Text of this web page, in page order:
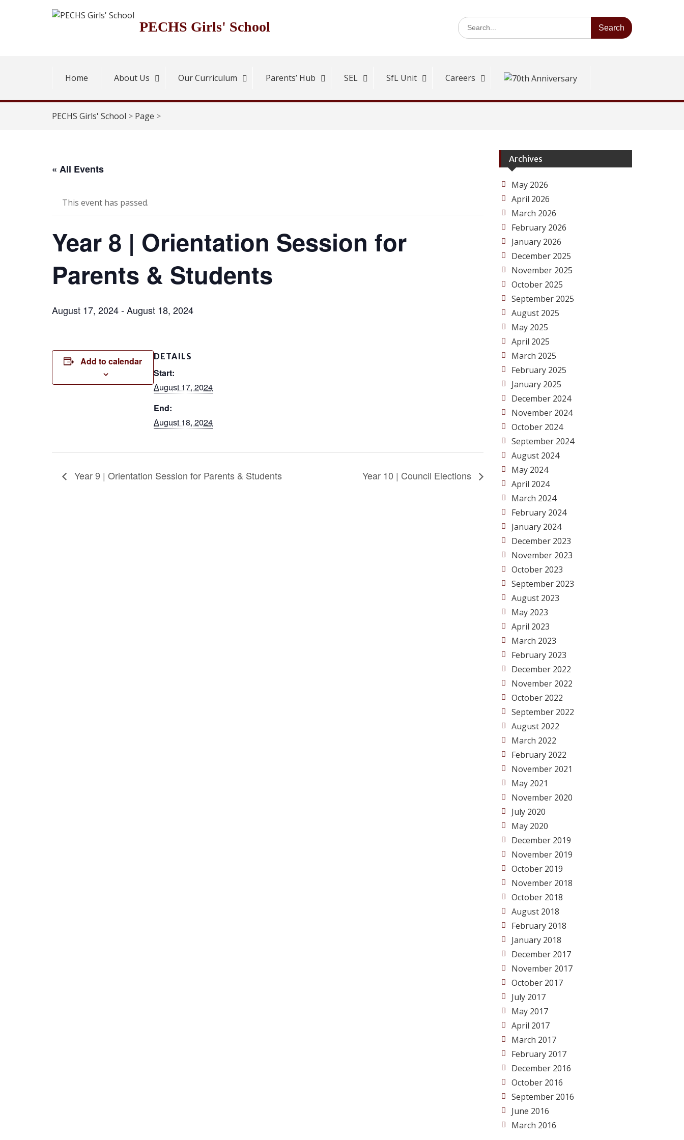
PECHS Girls' School
Search
for:
Home About Us Our Curriculum Parents’ Hub SEL SfL Unit Careers
PECHS Girls' School > Page >
« All Events
This event has passed.
Year 8 | Orientation Session for
Parents & Students
August 17, 2024-August 18, 2024
Add to calendar DETAILS
Start:
August 17, 2024
End:
August 18, 2024
Year 9 | Orientation Session for Parents & Students Year 10 | Council Elections
Archives
May 2026
April 2026
March 2026
February 2026
January 2026
December 2025
November 2025
October 2025
September 2025
August 2025
May 2025
April 2025
March 2025
February 2025
January 2025
December 2024
November 2024
October 2024
September 2024
August 2024
May 2024
April 2024
March 2024
February 2024
January 2024
December 2023
November 2023
October 2023
September 2023
August 2023
May 2023
April 2023
March 2023
February 2023
December 2022
November 2022
October 2022
September 2022
August 2022
March 2022
February 2022
November 2021
May 2021
November 2020
July 2020
May 2020
December 2019
November 2019
October 2019
November 2018
October 2018
August 2018
February 2018
January 2018
December 2017
November 2017
October 2017
July 2017
May 2017
April 2017
March 2017
February 2017
December 2016
October 2016
September 2016
June 2016
March 2016